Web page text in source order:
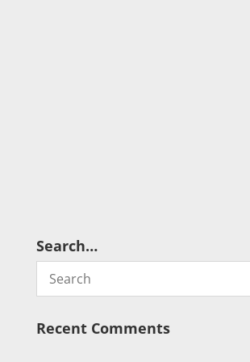
Search…
Recent Comments